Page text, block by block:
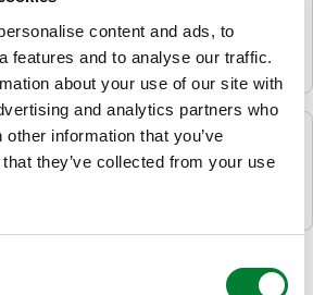
content and ads, to
features and to analyse our traffic.
about your use of our site with
and analytics partners who
information that you’ve
they’ve collected from your use
Engineer
Bekijk vacature
Nederland
Bekijk vacature
Nederland